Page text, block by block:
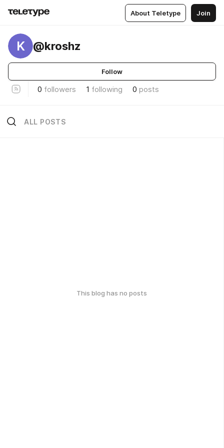
About Teletype Join
K @kroshz
Follow
0 followers 1 following 0 posts
ALL POSTS
This blog has no posts